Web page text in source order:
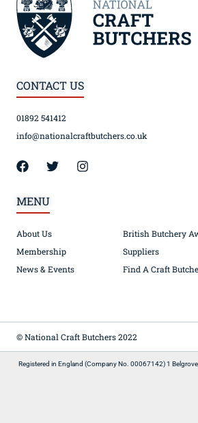
CONTACT US
01892 541412
info@nationalcraftbutchers.co.uk
MENU
About Us
Membership
News & Events
British Butchery
Suppliers
Find A Craft
© National Craft Butchers 2022
Registered in England (Company No. 00067142) 1